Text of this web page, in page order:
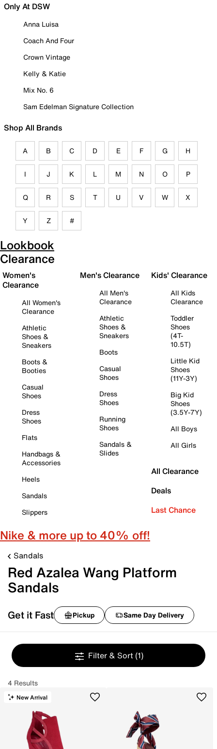
Only At DSW
Anna Luisa
Coach And Four
Crown Vintage
Kelly & Katie
Mix No. 6
Sam Edelman Signature Collection
Shop All Brands
A B C D E F G H
I J K L M N O P
Q R S T U V W X
Y Z #
Lookbook
Clearance
Women's
Clearance
All Women's
Clearance
Athletic
Shoes &
Sneakers
Boots &
Booties
Casual
Shoes
Dress
Shoes
Flats
Handbags &
Accessories
Heels
Sandals
Slippers
Men's Clearance
All Men's
Clearance
Athletic
Shoes &
Sneakers
Boots
Casual
Shoes
Dress
Shoes
Running
Shoes
Sandals &
Slides
Kids' Clearance
All Kids
Clearance
Toddler
Shoes
(4T-
10.5T)
Little Kid
Shoes
(11Y-3Y)
Big Kid
Shoes
(3.5Y-7Y)
All Boys
All Girls
All Clearance
Deals
Last Chance
Nike & more up to 40% off!
Sandals
Red Azalea Wang Platform
Sandals
Get it Fast Pickup Same Day Delivery
Filter & Sort (1)
4 Results
New Arrival